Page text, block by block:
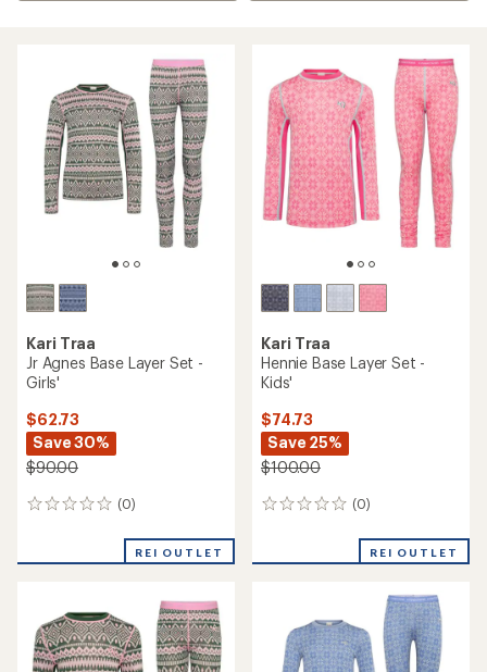
Kari Traa
Jr Agnes Base Layer Set -
Girls'
$62.73
Save 30%
$90.00
(0)
0
REI OUTLET
Kari Traa
Hennie Base Layer Set -
Kids'
$74.73
Save 25%
$100.00
(0)
0
REI OUTLET